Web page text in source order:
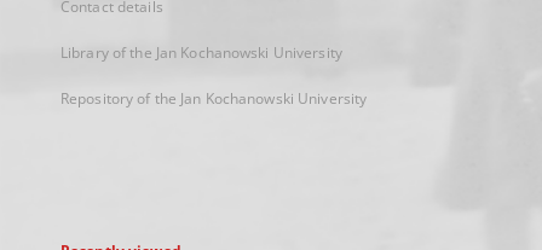
Contact details
Library of the Jan Kochanowski University
Repository of the Jan Kochanowski University